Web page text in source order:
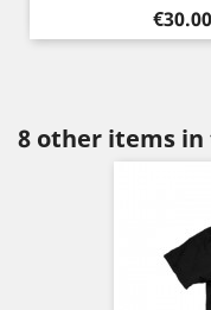
Price
€30.00
8 other items in